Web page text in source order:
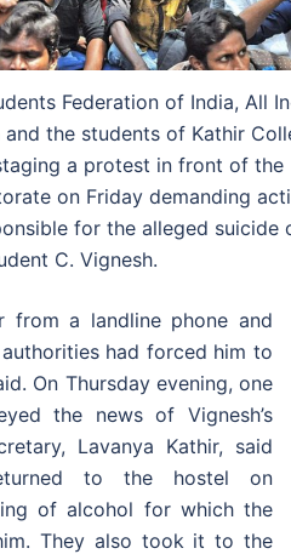
Federation of India, All
and the students of Kathir
a protest in front of the
on Friday demanding
for the alleged suicide
C. Vignesh.
from a landline phone and
had forced him to
On Thursday evening, one
the news of Vignesh’s
Lavanya Kathir, said
to the hostel on
of alcohol for which the
They also took it to the